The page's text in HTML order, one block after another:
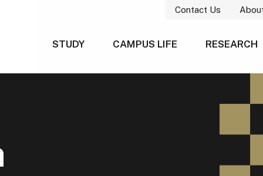
Contact Us
STUDY CAMPUS LIFE RESEARCH